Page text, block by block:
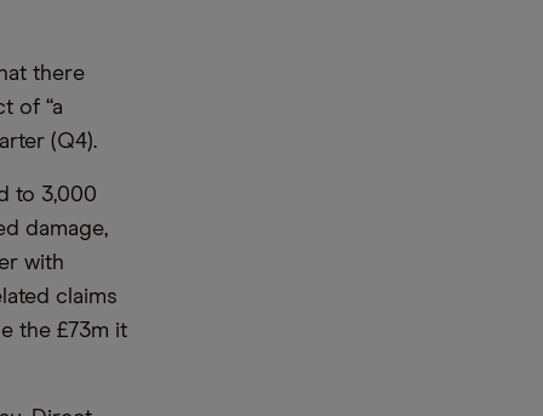
there
of “a
(Q4).
to 3,000
damage,
with
claims
the £73m it